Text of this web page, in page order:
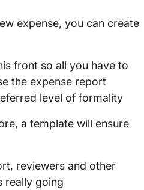
expense, you can create
front so all you have to
the expense report
level of formality
a template will ensure
reviewers and other
really going